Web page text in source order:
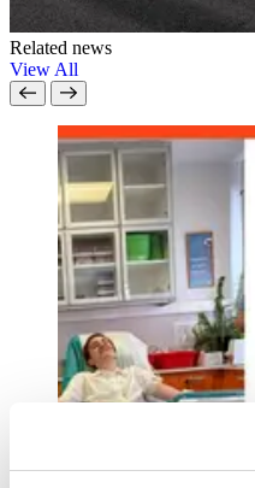
Related news
View All